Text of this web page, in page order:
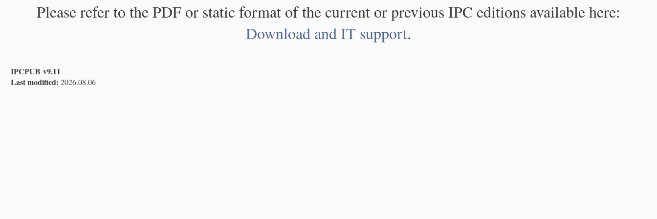
Please refer to the PDF or static format of the current or previous IPC editions available here:
Download and IT support.
IPCPUB v9.11
Last modified: 2026.08.06